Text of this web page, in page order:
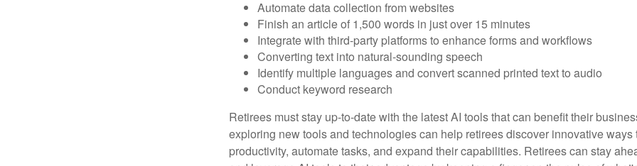
Automate data collection from websites
Finish an article of 1,500 words in just over 15 minutes
Integrate with third-party platforms to enhance forms and workflows
Converting text into natural-sounding speech
Identify multiple languages and convert scanned printed text to audio
Conduct keyword research
Retirees must stay up-to-date with the latest AI tools that can benefit their
exploring new tools and technologies can help retirees discover innovative ways
productivity, automate tasks, and expand their capabilities. Retirees can stay